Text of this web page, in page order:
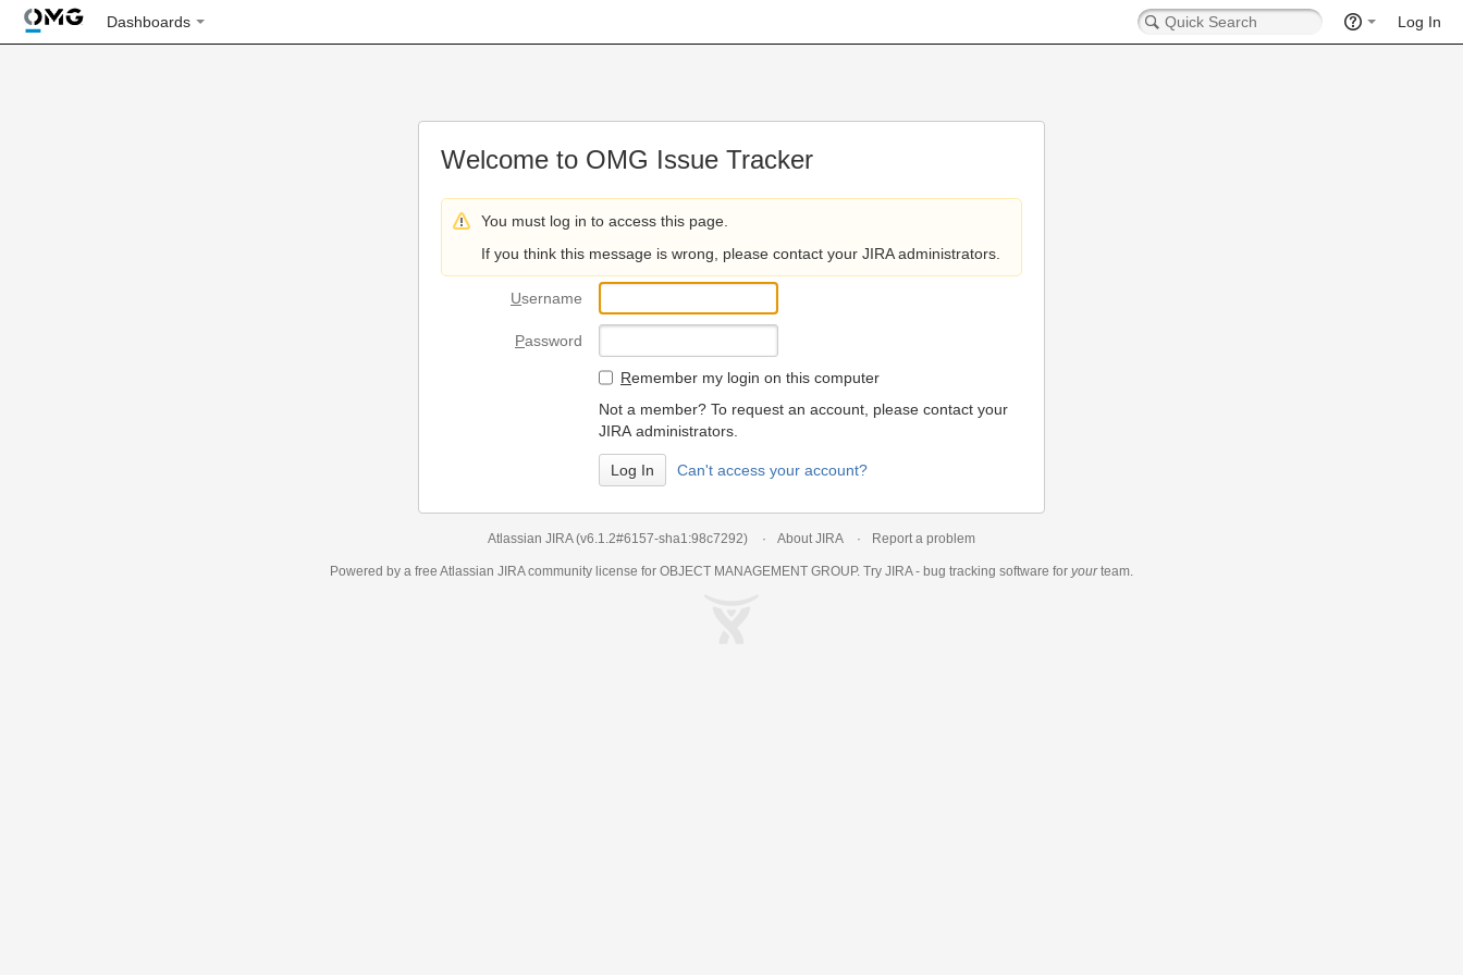
Dashboards Log In
Welcome to OMG Issue Tracker
You must log in to access this page.
If you think this message is wrong, please contact your JIRA administrators.
Username
Password
Remember my login on this computer
Not a member? To request an account, please contact your
JIRA administrators.
Can't access your account?
Atlassian JIRA (v6.1.2#6157-sha1:98c7292) About JIRA Report a problem
Powered by a free Atlassian JIRAcommunity license for OBJECT MANAGEMENT GROUP. Try JIRA - bug tracking software for yourteam.